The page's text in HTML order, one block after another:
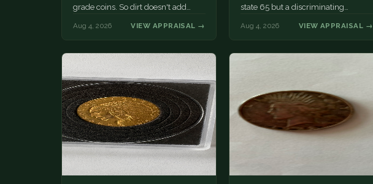
grade coins. So dirt doesn't add
Aug 4, 2026 VIEW APPRAISAL →
state 65 but a discriminating
Aug 4, 2026 VIEW APPRAISAL →